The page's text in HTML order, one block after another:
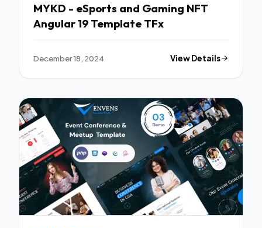
MYKD - eSports and Gaming NFT
Angular 19 Template TFx
December 18, 2024 View Details